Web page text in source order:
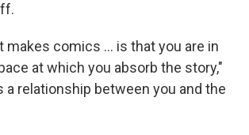
makes comics ... is that you are in
at which you absorb the story,"
a relationship between you and the